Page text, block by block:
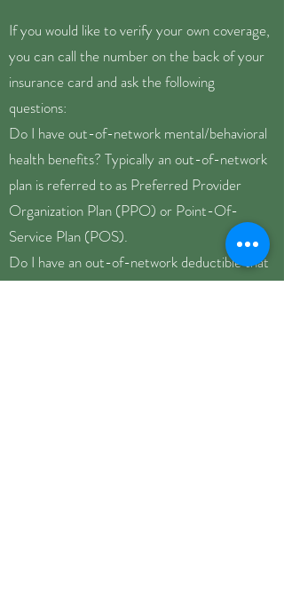
If you would like to verify your own coverage,
you can call the number on the back of your
insurance card and ask the following
questions:
Do I have out-of-network mental/behavioral
health benefits? Typically an out-of-network
plan is referred to as Preferred Provider
Organization Plan (PPO) or Point-Of-
Service Plan (POS).
Do I have an out-of-network deductible that
has to be met before I get reimbursed? Has